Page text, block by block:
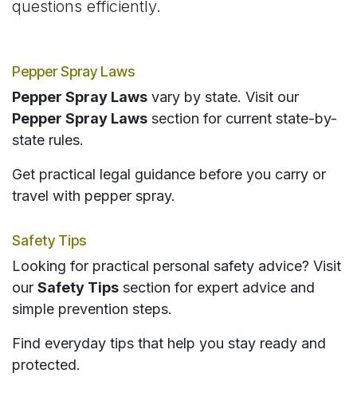
questions efficiently.
Pepper Spray Laws
Pepper Spray Laws vary by state. Visit our
Pepper Spray Laws section for current state-by-
state rules.
Get practical legal guidance before you carry or
travel with pepper spray.
Safety Tips
Looking for practical personal safety advice? Visit
our Safety Tips section for expert advice and
simple prevention steps.
Find everyday tips that help you stay ready and
protected.